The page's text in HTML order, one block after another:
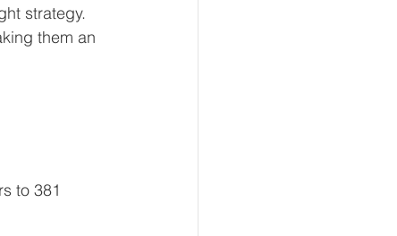
strategy.
them an
to 381